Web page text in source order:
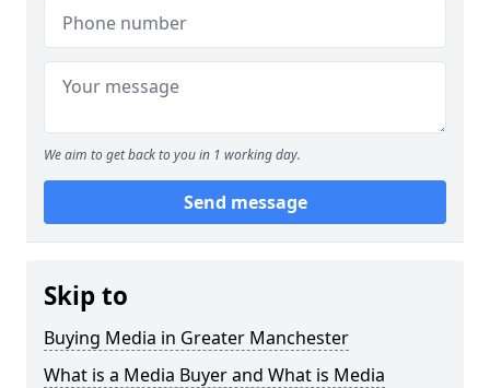
We aim to get back to you in 1 working day.
Send message
Skip to
Buying Media in Greater Manchester
What is a Media Buyer and What is Media